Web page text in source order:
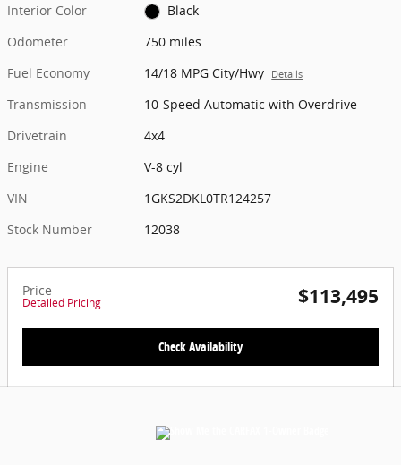
Interior Color
Black
Odometer
750 miles
Fuel Economy
14/18 MPG City/Hwy Details
Transmission
10-Speed Automatic with Overdrive
Drivetrain
4x4
Engine
V-8 cyl
VIN
1GKS2DKL0TR124257
Stock Number
12038
Price
Detailed Pricing $113,495
Check Availability